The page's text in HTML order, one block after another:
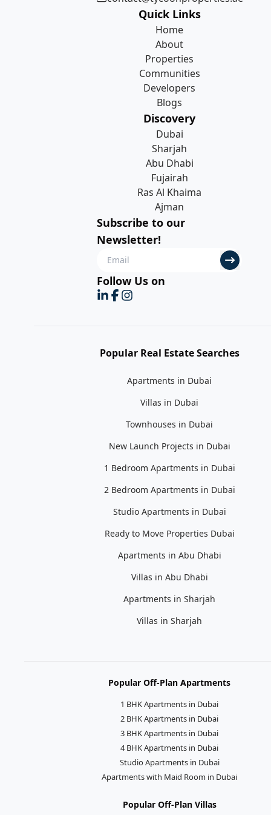
Quick Links
Home
About
Properties
Communities
Developers
Blogs
Discovery
Dubai
Sharjah
Abu Dhabi
Fujairah
Ras Al Khaima
Ajman
Subscribe to our
Newsletter!
Follow Us on
Popular Real Estate Searches
Apartments in Dubai
Villas in Dubai
Townhouses in Dubai
New Launch Projects in Dubai
1 Bedroom Apartments in Dubai
2 Bedroom Apartments in Dubai
Studio Apartments in Dubai
Ready to Move Properties Dubai
Apartments in Abu Dhabi
Villas in Abu Dhabi
Apartments in Sharjah
Villas in Sharjah
Popular Off-Plan Apartments
1 BHK Apartments in Dubai
2 BHK Apartments in Dubai
3 BHK Apartments in Dubai
4 BHK Apartments in Dubai
Studio Apartments in Dubai
Apartments with Maid Room in Dubai
Popular Off-Plan Villas